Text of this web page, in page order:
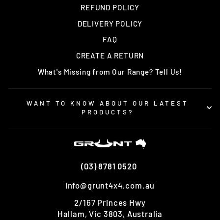
REFUND POLICY
DELIVERY POLICY
FAQ
CREATE A RETURN
What's Missing from Our Range? Tell Us!
WANT TO KNOW ABOUT OUR LATEST
PRODUCTS?
(03) 8781 0520
info@grunt4x4.com.au
2/167 Princes Hwy
Hallam, Vic 3803, Australia